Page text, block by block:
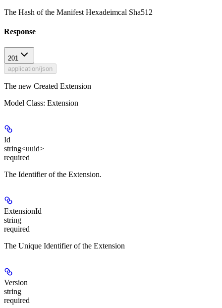
The Hash of the Manifest Hexadeimcal Sha512
Response
201
application/json
The new Created Extension
Model Class: Extension
Id
string<uuid>
required
The Identifier of the Extension.
ExtensionId
string
required
The Unique Identifier of the Extension
Version
string
required